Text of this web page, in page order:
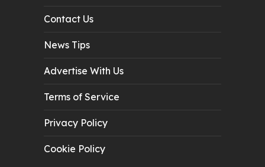
Contact Us
News Tips
Advertise With Us
Terms of Service
Privacy Policy
Cookie Policy